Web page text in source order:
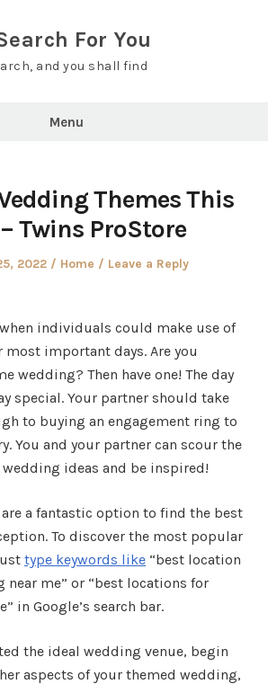
For You
and you shall find
Menu
Themes This
Twins ProStore
2022
Posted
Home Leave a Reply
individuals could make use of
important days. Are you
wedding? Then have one! The day
special. Your partner should take
to buying an engagement ring to
You and your partner can scour the
ideas and be inspired!
a fantastic option to find the best
To discover the most popular
type keywords like “best location
near me” or “best locations for
in Google’s search bar.
the ideal wedding venue, begin
aspects of your themed wedding,